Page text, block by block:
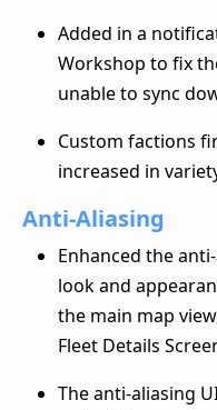
Added in a
Workshop to fix
unable to sync
Custom factions
increased in
Anti-Aliasing
Enhanced the
look and
the main map
Fleet Details
The anti-aliasing